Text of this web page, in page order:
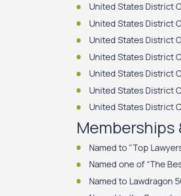
United States District
United States District
United States District
United States District
United States District
United States District
United States District
Memberships
Named to "Top
Named one of “The
Named to Lawdragon